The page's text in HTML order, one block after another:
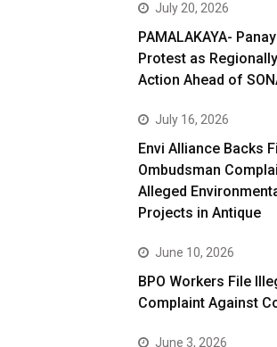
July 20, 2026
PAMALAKAYA-
Protest as
Action Ahead of
July 16, 2026
Envi Alliance Backs
Ombudsman
Alleged
Projects in Antique
June 10, 2026
BPO Workers File
Complaint Against
June 3, 2026